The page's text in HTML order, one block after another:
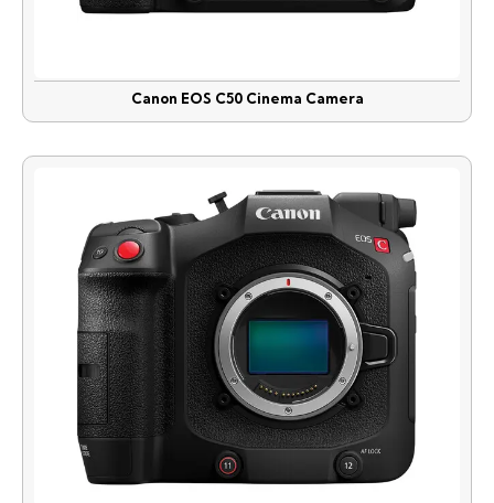
Canon EOS C50 Cinema Camera